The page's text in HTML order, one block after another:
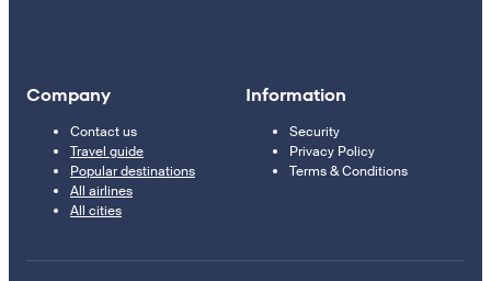
Company
Contact us
Travel guide
Popular destinations
All airlines
All cities
Information
Security
Privacy Policy
Terms & Conditions